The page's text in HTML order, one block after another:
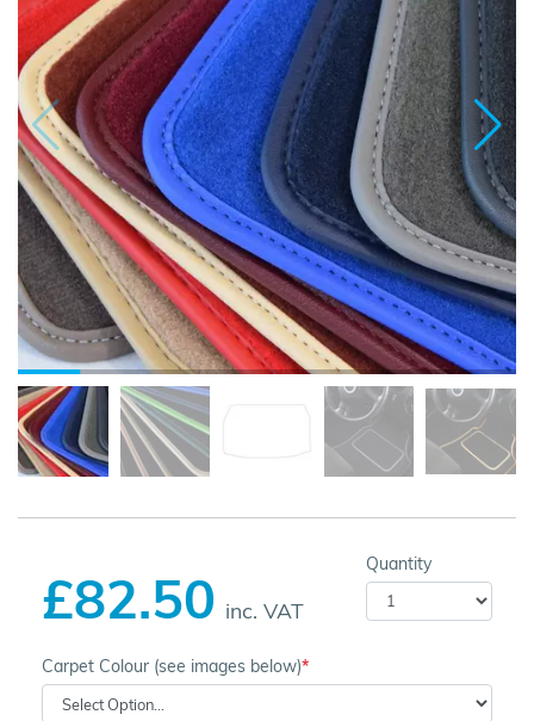
£82.50 inc. VAT
Quantity
Carpet Colour (see images below)